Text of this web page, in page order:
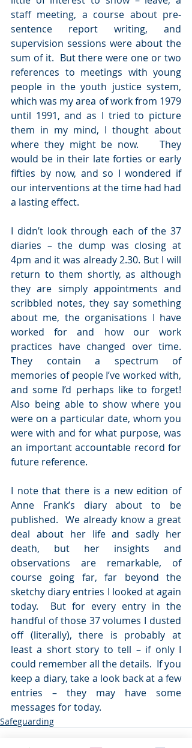
staff meeting, a course about pre-
sentence report writing, and
supervision sessions were about the
sum of it.  But there were one or two
references to meetings with young
people in the youth justice system,
which was my area of work from 1979
until 1991, and as I tried to picture
them in my mind, I thought about
where they might be now.    They
would be in their late forties or early
fifties by now, and so I wondered if
our interventions at the time had had
a lasting effect.
I didn’t look through each of the 37
diaries – the dump was closing at
4pm and it was already 2.30. But I will
return to them shortly, as although
they are simply appointments and
scribbled notes, they say something
about me, the organisations I have
worked for and how our work
practices have changed over time.
They contain a spectrum of
memories of people I’ve worked with,
and some I’d perhaps like to forget!
Also being able to show where you
were on a particular date, whom you
were with and for what purpose, was
an important accountable record for
future reference.
I note that there is a new edition of
Anne Frank’s diary about to be
published.  We already know a great
deal about her life and sadly her
death, but her insights and
observations are remarkable, of
course going far, far beyond the
sketchy diary entries I looked at again
today.  But for every entry in the
handful of those 37 volumes I dusted
off (literally), there is probably at
least a short story to tell – if only I
could remember all the details.  If you
keep a diary, take a look back at a few
entries – they may have some
messages for today.
Safeguarding